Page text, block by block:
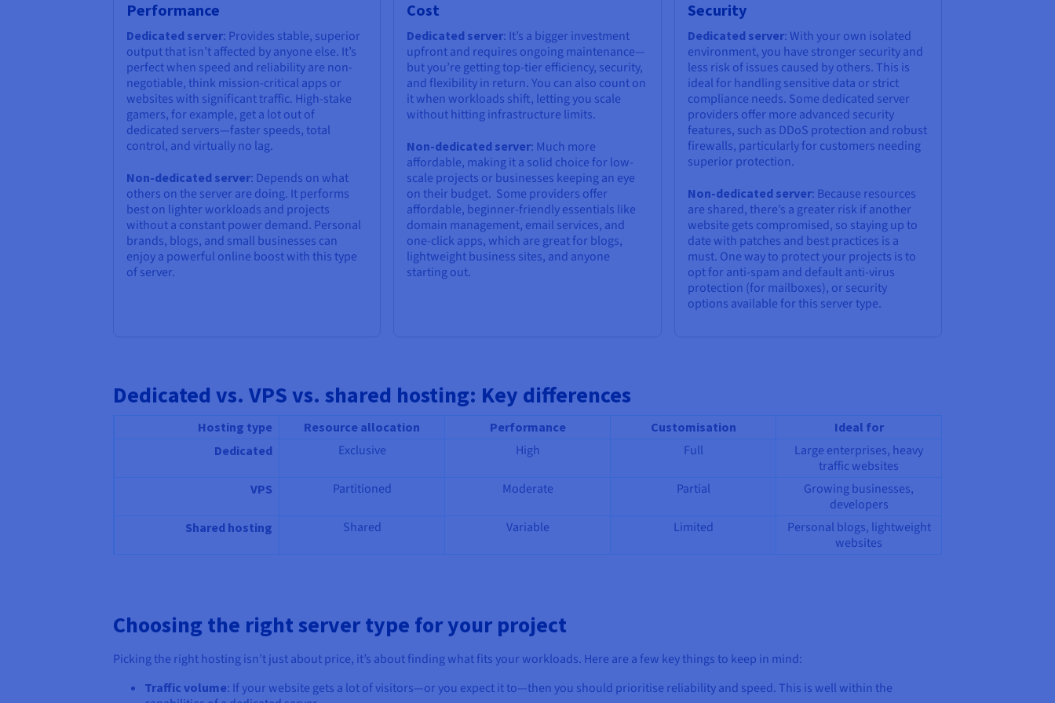
Performance
Dedicated server: Provides stable, superior
output that isn’t affected by anyone else. It’s
perfect when speed and reliability are non-
negotiable, think mission-critical apps or
websites with significant traffic. High-stake
gamers, for example, get a lot out of
dedicated servers—faster speeds, total
control, and virtually no lag.
Non-dedicated server: Depends on what
others on the server are doing. It performs
best on lighter workloads and projects
without a constant power demand. Personal
brands, blogs, and small businesses can
enjoy a powerful online boost with this type
of server.
Cost
Dedicated server: It’s a bigger investment
upfront and requires ongoing maintenance—
but you’re getting top-tier efficiency, security,
and flexibility in return. You can also count on
it when workloads shift, letting you scale
without hitting infrastructure limits.
Non-dedicated server: Much more
affordable, making it a solid choice for low-
scale projects or businesses keeping an eye
on their budget. Some providers offer
affordable, beginner-friendly essentials like
domain management, email services, and
one-click apps, which are great for blogs,
lightweight business sites, and anyone
starting out.
Security
Dedicated server: With your own isolated
environment, you have stronger security and
less risk of issues caused by others. This is
ideal for handling sensitive data or strict
compliance needs. Some dedicated server
providers offer more advanced security
features, such as DDoS protection and robust
firewalls, particularly for customers needing
superior protection.
Non-dedicated server: Because resources
are shared, there’s a greater risk if another
website gets compromised, so staying up to
date with patches and best practices is a
must. One way to protect your projects is to
opt for anti-spam and default anti-virus
protection (for mailboxes), or security
options available for this server type.
Dedicated vs. VPS vs. shared hosting: Key differences
Hosting type Resource allocation Performance Customisation
Ideal for
Dedicated
Exclusive High Full
Large enterprises, heavy
traffic websites
VPS Partitioned Moderate Partial
Growing businesses,
developers
Shared hosting Shared Variable Limited
Personal blogs, lightweight
websites
Choosing the right server type for your project
Picking the right hosting isn’t just about price, it’s about finding what fits your workloads. Here are a few key things to keep in mind:
Traffic volume: If your website gets a lot of visitors—or you expect it to—then you should prioritise reliability and speed. This is well within the